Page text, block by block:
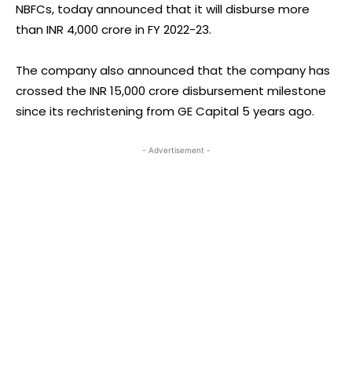
NBFCs, today announced that it will disburse more
than INR 4,000 crore in FY 2022-23.
The company also announced that the company has
crossed the INR 15,000 crore disbursement milestone
since its rechristening from GE Capital 5 years ago.
- Advertisement -